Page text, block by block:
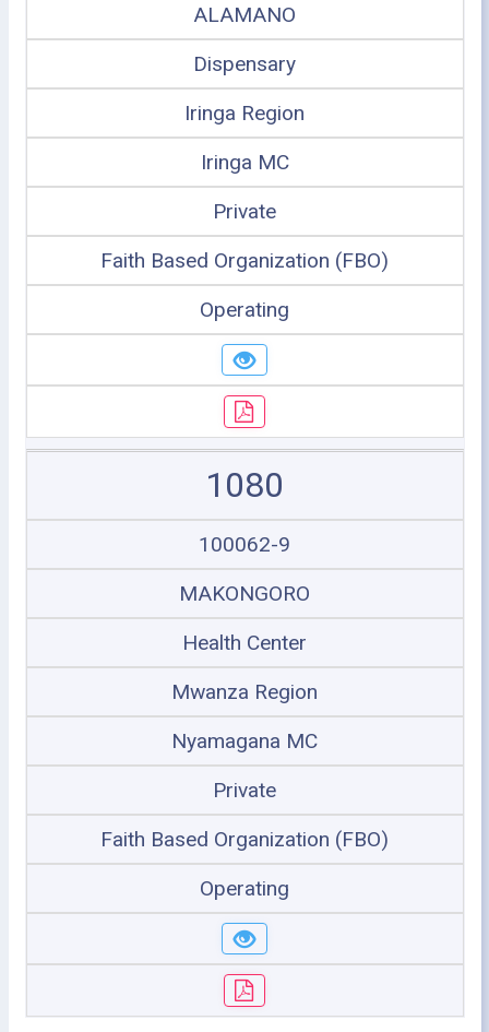
ALAMANO
Dispensary
Iringa Region
Iringa MC
Private
Faith Based Organization (FBO)
Operating
1080
100062-9
MAKONGORO
Health Center
Mwanza Region
Nyamagana MC
Private
Faith Based Organization (FBO)
Operating